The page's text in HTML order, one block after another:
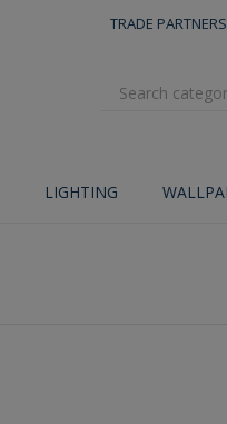
TRADE PARTNERS
LIGHTING